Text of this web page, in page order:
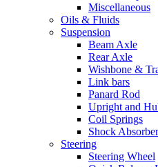
Miscellaneous
Oils & Fluids
Suspension
Beam Axle
Rear Axle
Wishbone &
Link bars
Panard Rod
Upright and
Coil Springs
Shock
Steering
Steering Wheel